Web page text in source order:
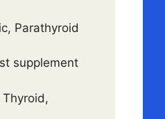
Parathyroid
supplement